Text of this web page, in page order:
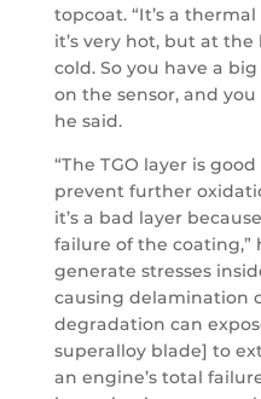
topcoat. “It’s a
it’s very hot, but at
cold. So you have a
on the sensor, and
he said.
“The TGO layer is
prevent further
it’s a bad layer
failure of the coating,”
generate stresses
causing delamination
degradation can
superalloy blade] to
an engine’s total